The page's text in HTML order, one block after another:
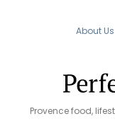
About Us
Provence food,